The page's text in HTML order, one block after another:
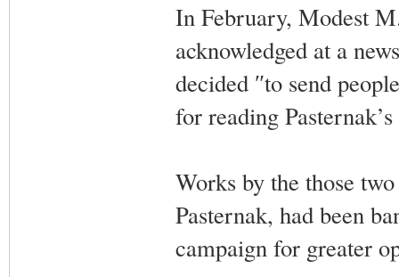
In February, Modest
acknowledged at a
decided ″to send
for reading
Works by the those
Pasternak, had been
campaign for greater